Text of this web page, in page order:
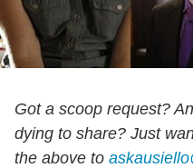
Got a scoop request?
dying to share? Just
the above to